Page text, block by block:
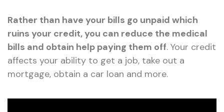
Rather than have your bills go unpaid which
ruins your credit, you can reduce the medical
bills and obtain help paying them off. Your credit
affects your ability to get a job, take out a
mortgage, obtain a car loan and more.